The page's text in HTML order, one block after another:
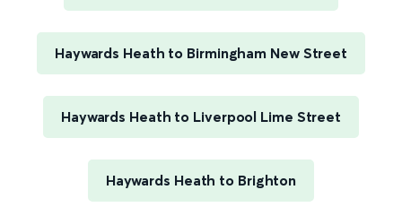
Haywards Heath to Birmingham New Street
Haywards Heath to Liverpool Lime Street
Haywards Heath to Brighton